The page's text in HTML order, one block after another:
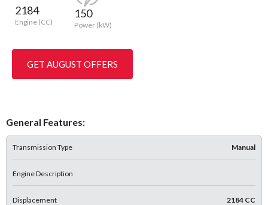
2184
Engine (CC)
150
Power (kW)
GET AUGUST OFFERS
General Features:
Transmission Type Manual
Engine Description
Displacement 2184 CC